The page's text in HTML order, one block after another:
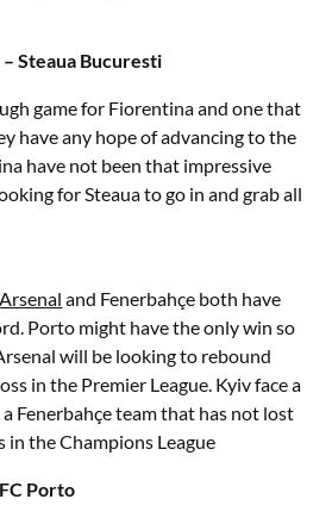
Steaua Bucuresti
game for Fiorentina and one that
have any hope of advancing to the
have not been that impressive
for Steaua to go in and grab all
Arsenal and Fenerbahçe both have
Porto might have the only win so
will be looking to rebound
in the Premier League. Kyiv face a
Fenerbahçe team that has not lost
in the Champions League
Porto